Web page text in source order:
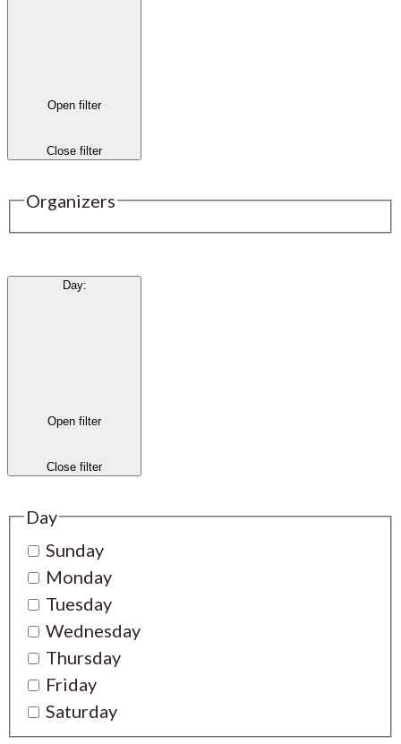
Open filter
Close filter
Organizers
Day:
Open filter
Close filter
Day
Sunday
Monday
Tuesday
Wednesday
Thursday
Friday
Saturday